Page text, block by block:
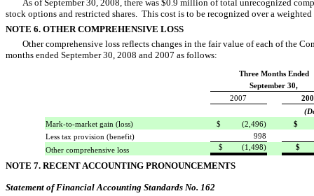
As of September 30, 2008, there was $0.9 million of total unrecognized
stock options and restricted shares. This cost is to be recognized over a
NOTE 6. OTHER COMPREHENSIVE LOSS
Other comprehensive loss reflects changes in the fair value of each of the
months ended September 30, 2008 and 2007 as follows:
Three Months Ended
September 30,
2007
Mark-to-market gain (loss)
$ (2,496)
$
Less tax provision (benefit)
998
Other comprehensive loss
$ (1,498) $
NOTE 7. RECENT ACCOUNTING PRONOUNCEMENTS
Statement of Financial Accounting Standards No. 162